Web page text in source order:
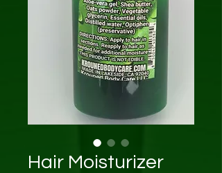
Hair Moisturizer